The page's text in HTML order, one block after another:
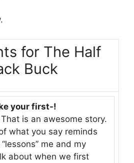
for The Half
Buck
your first-!
That is an awesome story.
what you say reminds
me and my
about when we first